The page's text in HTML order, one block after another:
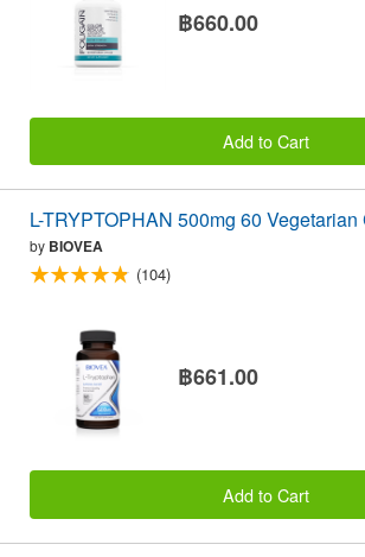
฿660.00
Add to Cart
L-TRYPTOPHAN 500mg 60
by BIOVEA
(104)
฿661.00
Add to Cart